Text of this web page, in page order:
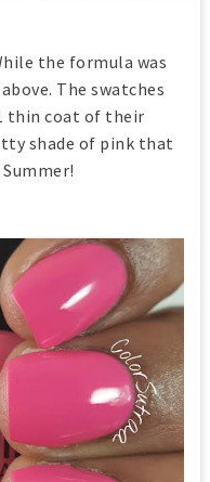
the formula was
The swatches
thin coat of their
shade of pink that